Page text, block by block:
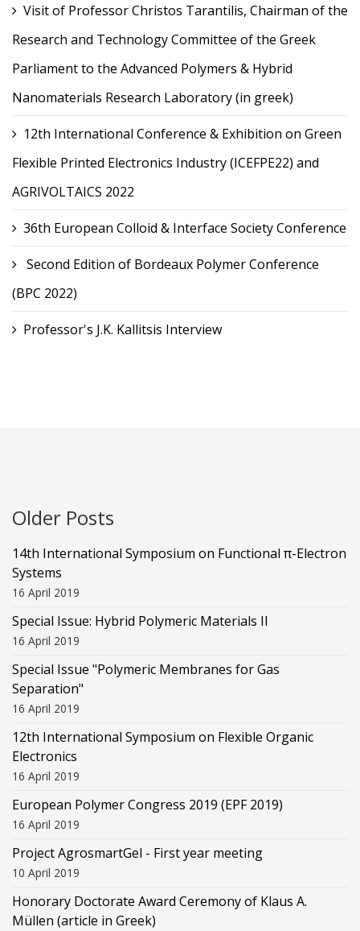
Visit of Professor Christos Tarantilis, Chairman of the
Research and Technology Committee of the Greek
Parliament to the Advanced Polymers & Hybrid
Nanomaterials Research Laboratory (in greek)
12th International Conference & Exhibition on Green
Flexible Printed Electronics Industry (ICEFPE22) and
AGRIVOLTAICS 2022
36th European Colloid & Interface Society Conference
Second Edition of Bordeaux Polymer Conference
(BPC 2022)
Professor's J.K. Kallitsis Interview
Older Posts
14th International Symposium on Functional π-Electron
Systems
16 April 2019
Special Issue: Hybrid Polymeric Materials II
16 April 2019
Special Issue "Polymeric Membranes for Gas
Separation"
16 April 2019
12th International Symposium on Flexible Organic
Electronics
16 April 2019
European Polymer Congress 2019 (EPF 2019)
16 April 2019
Project AgrosmartGel - First year meeting
10 April 2019
Honorary Doctorate Award Ceremony of Klaus Α.
Müllen (article in Greek)